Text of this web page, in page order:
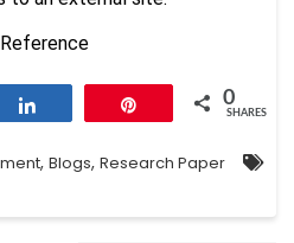
0
SHARES
, Blogs, Research Paper